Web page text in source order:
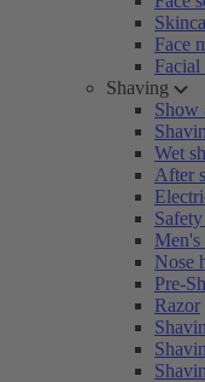
Face
Facial
Shaving
Show
Wet
After
Men's
Nose
Pre-
Razor